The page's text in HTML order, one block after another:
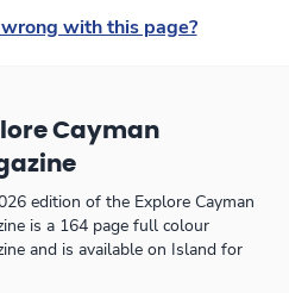
with this page?
Cayman
edition of the Explore Cayman
is a 164 page full colour
and is available on Island for